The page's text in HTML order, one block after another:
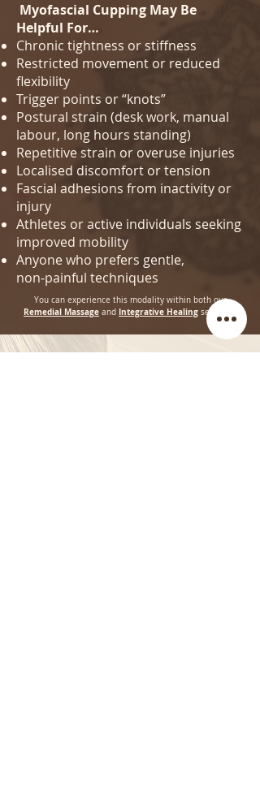
Myofascial Cupping May Be
Helpful For…
Chronic tightness or stiffness
Restricted movement or reduced
flexibility
Trigger points or “knots”
Postural strain (desk work, manual
labour, long hours standing)
Repetitive strain or overuse injuries
Localised discomfort or tension
Fascial adhesions from inactivity or
injury
Athletes or active individuals seeking
improved mobility
Anyone who prefers gentle,
non‑painful techniques
You can experience this modality within both our
Remedial Massage and Integrative Healing sessions.